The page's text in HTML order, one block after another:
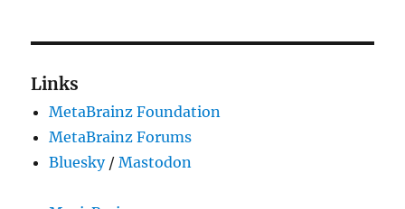
Links
MetaBrainz Foundation
MetaBrainz Forums
Bluesky/Mastodon